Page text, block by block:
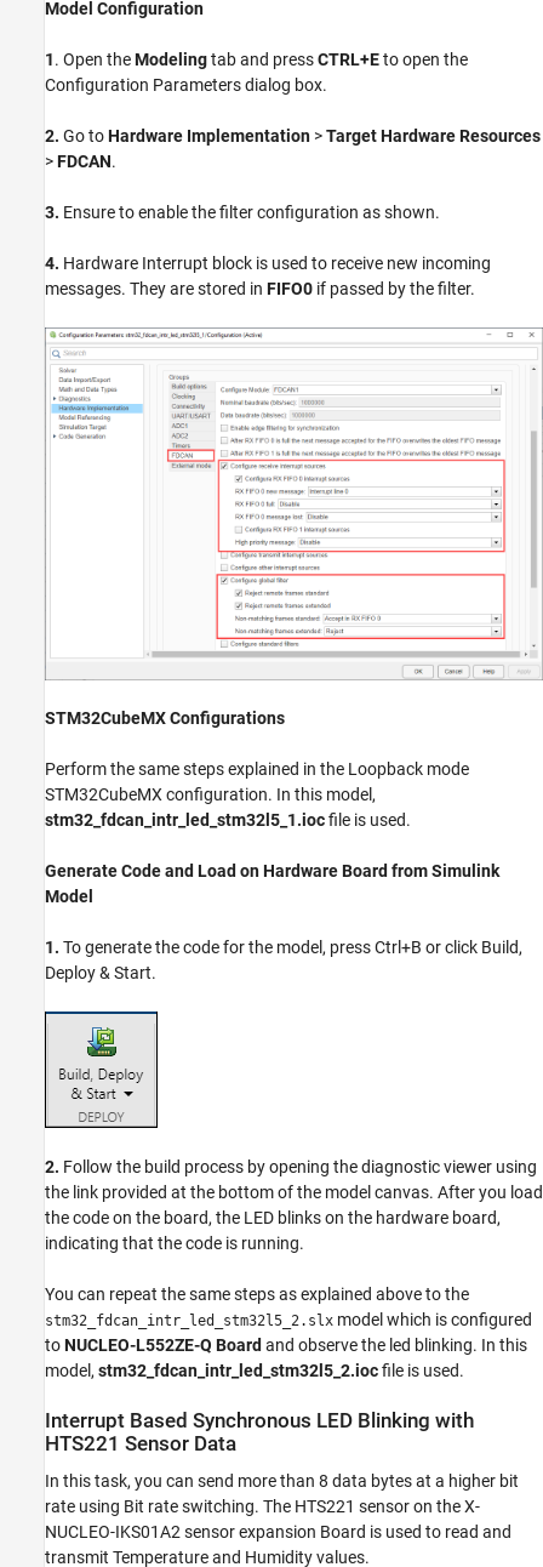
Model Configuration
1. Open theModelingtab and pressCTRL+Eto open the
Configuration Parameters dialog box.
2. Go toHardware Implementation >Target Hardware Resources
>FDCAN.
3. Ensure to enable the filter configuration as shown.
4. Hardware Interrupt block is used to receive new incoming
messages. They are stored in FIFO0 if passed by the filter.
STM32CubeMX Configurations
Perform the same steps explained in the Loopback mode
STM32CubeMX configuration. In this model,
stm32_fdcan_intr_led_stm32l5_1.iocfile is used.
Generate Code and Load on Hardware Board from Simulink
Model
1. To generate the code for the model, press Ctrl+B or click Build,
Deploy & Start.
2. Follow the build process by opening the diagnostic viewer using
the link provided at the bottom of the model canvas. After you load
the code on the board, the LED blinks on the hardware board,
indicating that the code is running.
You can repeat the same steps as explained above to the
stm32_fdcan_intr_led_stm32l5_2.slx model which is configured
toNUCLEO-L552ZE-Q Board and observe the led blinking. In this
model, stm32_fdcan_intr_led_stm32l5_2.iocfile is used.
Interrupt Based Synchronous LED Blinking with
HTS221 Sensor Data
In this task, you can send more than 8 data bytes at a higher bit
rate using Bit rate switching. The HTS221 sensor on the X-
NUCLEO-IKS01A2 sensor expansion Board is used to read and
transmit Temperature and Humidity values.